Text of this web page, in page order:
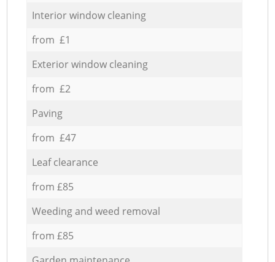
Interior window cleaning
from £1
Exterior window cleaning
from £2
Paving
from £47
Leaf clearance
from £85
Weeding and weed removal
from £85